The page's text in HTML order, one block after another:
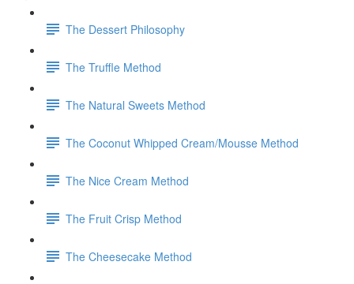
The Dessert Philosophy
The Truffle Method
The Natural Sweets Method
The Coconut Whipped Cream/Mousse Method
The Nice Cream Method
The Fruit Crisp Method
The Cheesecake Method